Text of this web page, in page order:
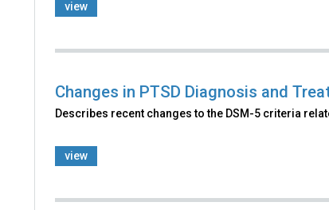
view
Changes in PTSD Diagnosis and
Describes recent changes to the DSM-5 criteria
view